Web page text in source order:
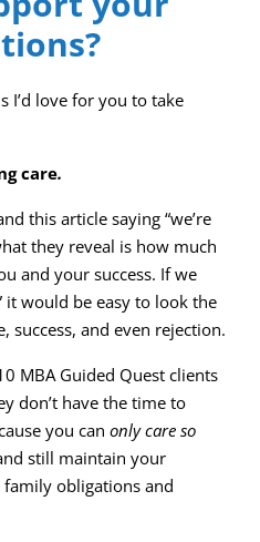
I’d love for you to take
care.
this article saying “we’re
they reveal is how much
and your success. If we
it would be easy to look the
success, and even rejection.
MBA Guided Quest clients
don’t have the time to
you can only care so
still maintain your
obligations and